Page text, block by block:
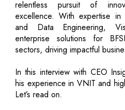
relentless pursuit of
excellence. With expertise in
and Data Engineering,
enterprise solutions for
sectors, driving impactful
In this interview with CEO
his experience in VNIT and
Let’s read on.